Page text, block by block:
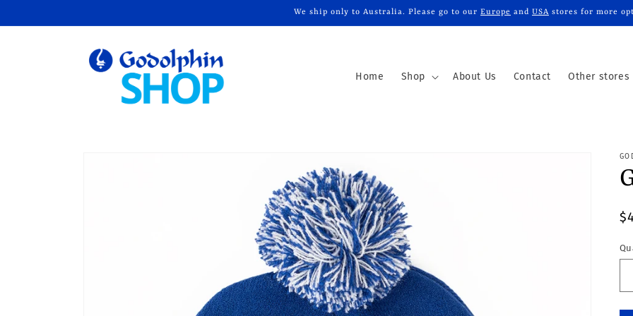
We ship only to Australia. Please go to our Europe and USA stores for more
Home Shop About Us Contact Other stores